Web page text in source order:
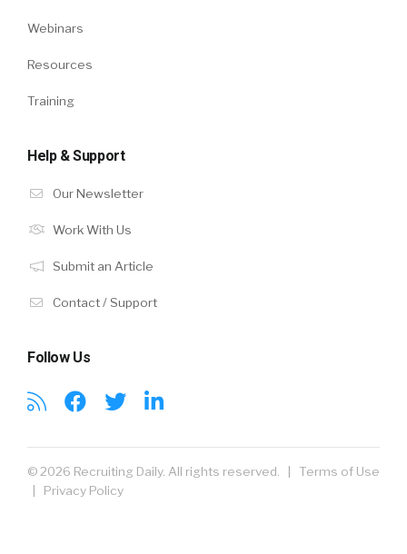
Webinars
Resources
Training
Help & Support
Our Newsletter
Work With Us
Submit an Article
Contact / Support
Follow Us
© 2026 Recruiting Daily. All rights reserved. | Terms of Use
| Privacy Policy